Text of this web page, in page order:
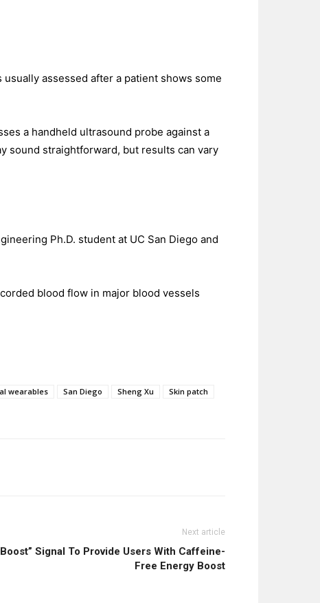
assessed after a patient shows some
a handheld ultrasound probe against a
sound straightforward, but results can vary
Ph.D. student at UC San Diego and
blood flow in major blood vessels
wearables San Diego Sheng Xu
Skin patch
Next article
Signal To Provide Users With Caffeine-
Free Energy Boost